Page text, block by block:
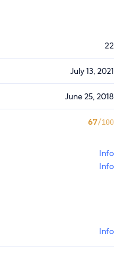
22
July 13, 2021
June 25, 2018
67/100
Info
Info
Info